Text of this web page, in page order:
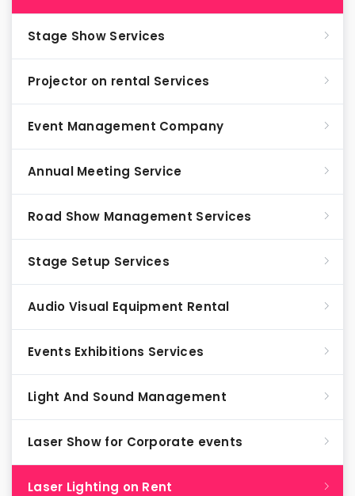
Stage Show Services
Projector on rental Services
Event Management Company
Annual Meeting Service
Road Show Management Services
Stage Setup Services
Audio Visual Equipment Rental
Events Exhibitions Services
Light And Sound Management
Laser Show for Corporate events
Laser Lighting on Rent